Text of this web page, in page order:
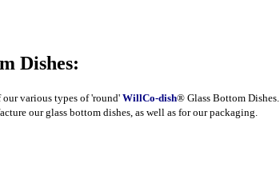
Dishes:
various types of 'round' WillCo-dish® Glass Bottom Dishes.
our glass bottom dishes, as well as for our packaging.